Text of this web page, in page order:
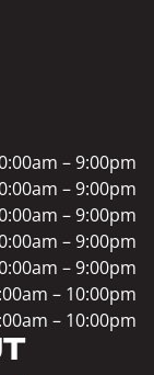
– 9:00pm
– 9:00pm
– 9:00pm
– 9:00pm
– 9:00pm
– 10:00pm
– 10:00pm